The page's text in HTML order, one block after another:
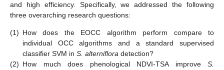
and high efficiency. Specifically, we addressed the following
three overarching research questions:
(1) How does the EOCC algorithm perform compare to
individual OCC algorithms and a standard supervised
classifier SVM in S. alterniflora detection?
(2) How much does phenological NDVI-TSA improve S.